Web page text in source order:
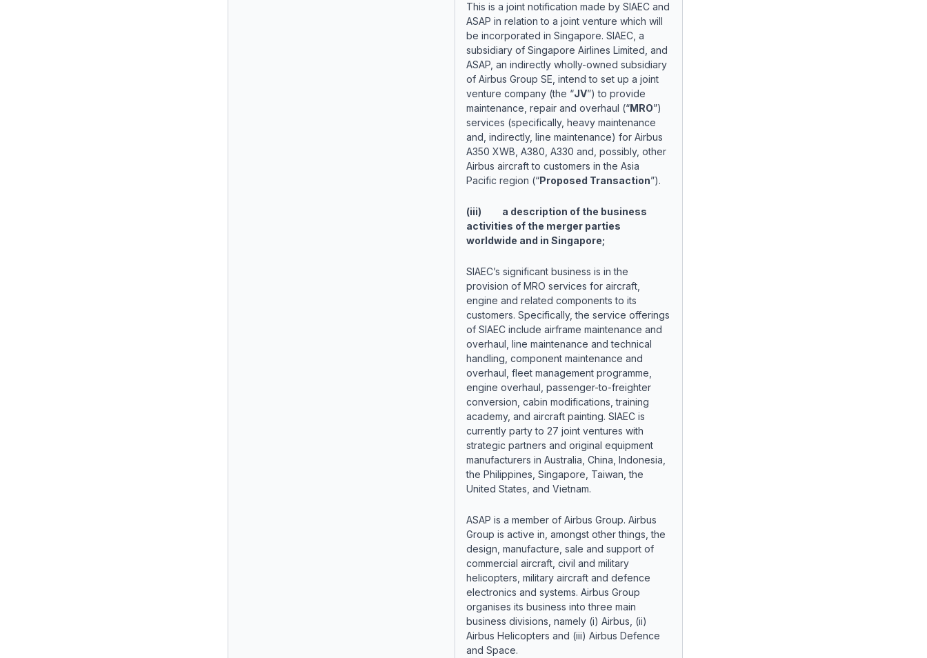
This is a joint notification made by SIAEC and
ASAP in relation to a joint venture which will
be incorporated in Singapore. SIAEC, a
subsidiary of Singapore Airlines Limited, and
ASAP, an indirectly wholly-owned subsidiary
of Airbus Group SE, intend to set up a joint
venture company (the “JV”) to provide
maintenance, repair and overhaul (“MRO”)
services (specifically, heavy maintenance
and, indirectly, line maintenance) for Airbus
A350 XWB, A380, A330 and, possibly, other
Airbus aircraft to customers in the Asia
Pacific region (“Proposed Transaction”).
(iii) a description of the business
activities of the merger parties
worldwide and in Singapore;
SIAEC’s significant business is in the
provision of MRO services for aircraft,
engine and related components to its
customers. Specifically, the service offerings
of SIAEC include airframe maintenance and
overhaul, line maintenance and technical
handling, component maintenance and
overhaul, fleet management programme,
engine overhaul, passenger-to-freighter
conversion, cabin modifications, training
academy, and aircraft painting. SIAEC is
currently party to 27 joint ventures with
strategic partners and original equipment
manufacturers in Australia, China, Indonesia,
the Philippines, Singapore, Taiwan, the
United States, and Vietnam.
ASAP is a member of Airbus Group. Airbus
Group is active in, amongst other things, the
design, manufacture, sale and support of
commercial aircraft, civil and military
helicopters, military aircraft and defence
electronics and systems. Airbus Group
organises its business into three main
business divisions, namely (i) Airbus, (ii)
Airbus Helicopters and (iii) Airbus Defence
and Space.